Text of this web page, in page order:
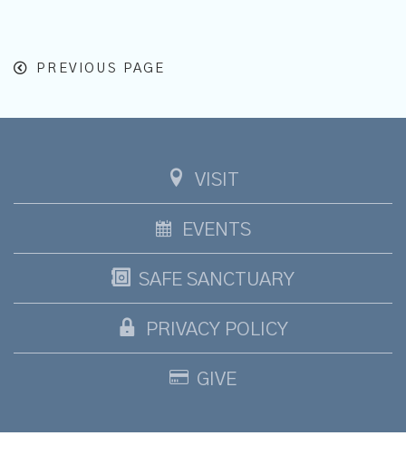
PREVIOUS PAGE
VISIT
EVENTS
SAFE SANCTUARY
PRIVACY POLICY
GIVE